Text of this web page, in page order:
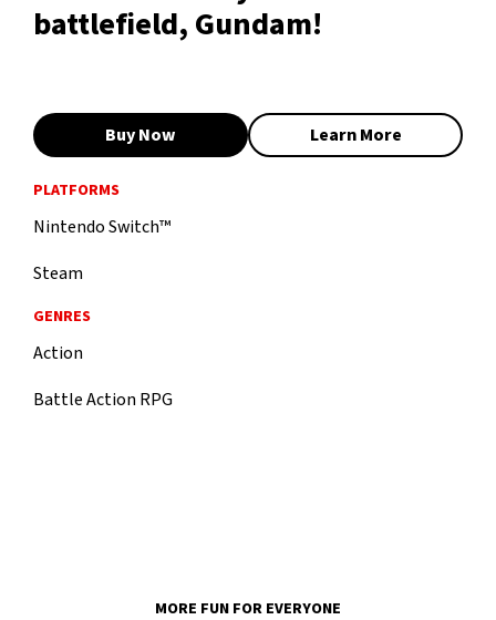
battlefield, Gundam!
Buy Now Learn More
PLATFORMS
Nintendo Switch™
Steam
GENRES
Action
Battle Action RPG
MORE FUN FOR EVERYONE